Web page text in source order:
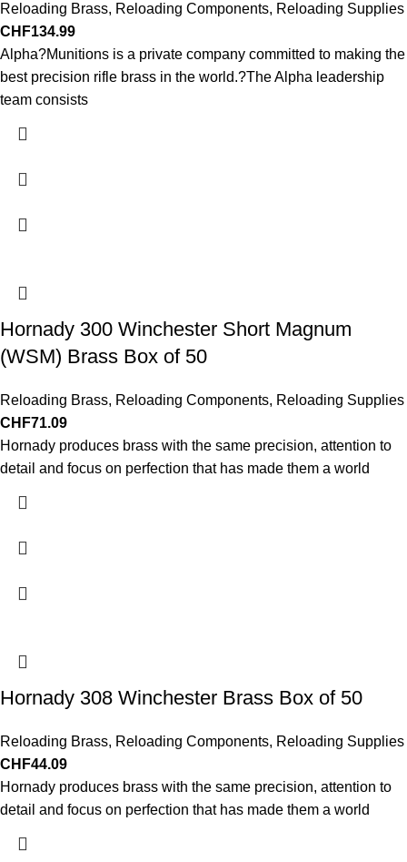
Reloading Brass, Reloading Components, Reloading Supplies
CHF134.99
Alpha?Munitions is a private company committed to making the
best precision rifle brass in the world.?The Alpha leadership
team consists
Hornady 300 Winchester Short Magnum
(WSM) Brass Box of 50
Reloading Brass, Reloading Components, Reloading Supplies
CHF71.09
Hornady produces brass with the same precision, attention to
detail and focus on perfection that has made them a world
Hornady 308 Winchester Brass Box of 50
Reloading Brass, Reloading Components, Reloading Supplies
CHF44.09
Hornady produces brass with the same precision, attention to
detail and focus on perfection that has made them a world